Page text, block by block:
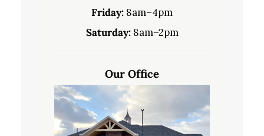
Friday: 8am–4pm
Saturday:8am–2pm
Our Office